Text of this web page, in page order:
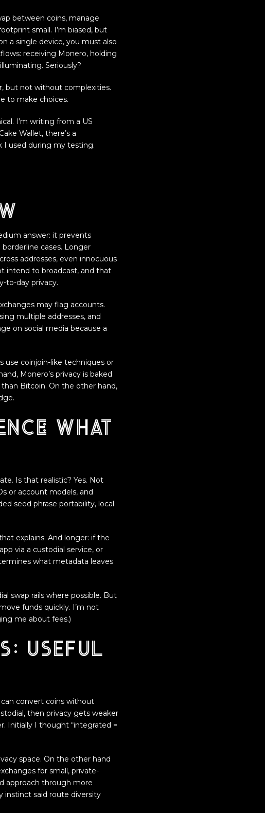
between coins, manage
small. I’m biased, but
a single device, you must also
receiving Monero, holding
Seriously?
but not without complexities.
to make choices.
I’m writing from a US
Wallet, there’s a
I used during my testing.
answer: it prevents
cases. Longer
addresses, even innocuous
intend to broadcast, and that
to-day privacy.
may flag accounts.
multiple addresses, and
on social media because a
use coinjoin-like techniques or
Monero’s privacy is baked
Bitcoin. On the other hand,
what
Is that realistic? Yes. Not
or account models, and
seed phrase portability, local
explains. And longer: if the
via a custodial service, or
what metadata leaves
swap rails where possible. But
funds quickly. I’m not
me about fees.)
useful
convert coins without
then privacy gets weaker
Initially I thought “integrated =
space. On the other hand
for small, private-
approach through more
instinct said route diversity